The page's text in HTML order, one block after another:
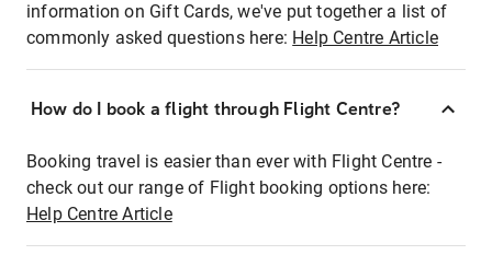
information on Gift Cards, we've put together a list of
commonly asked questions here: Help Centre Article
How do I book a flight through Flight Centre?
Booking travel is easier than ever with Flight Centre -
check out our range of Flight booking options here:
Help Centre Article